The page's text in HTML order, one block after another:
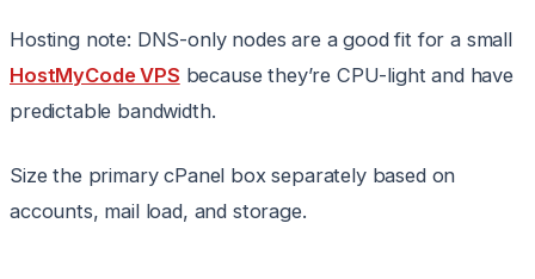
Hosting note: DNS-only nodes are a good fit for a small
HostMyCode VPS because they’re CPU-light and have
predictable bandwidth.
Size the primary cPanel box separately based on
accounts, mail load, and storage.